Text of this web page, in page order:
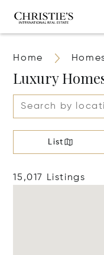
Home
Luxury
List
15,017 Listings